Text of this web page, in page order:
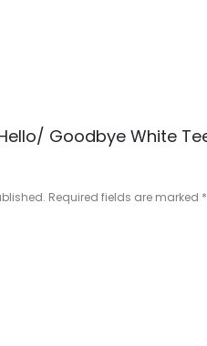
Goodbye White
Required fields are marked *